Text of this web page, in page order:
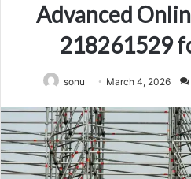
Advanced
218261529
sonu March 4, 2026